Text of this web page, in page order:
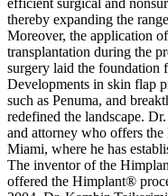
efficient surgical and
thereby expanding the
Moreover, the application
transplantation during the
surgery laid the foundation
Developments in skin flap
such as Penuma, and
redefined the landscape.
and attorney who offers
Miami, where he has
The inventor of the
offered the Himplant®